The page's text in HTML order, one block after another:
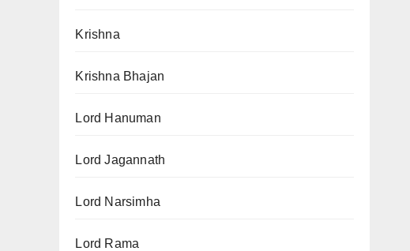
Krishna
Krishna Bhajan
Lord Hanuman
Lord Jagannath
Lord Narsimha
Lord Rama